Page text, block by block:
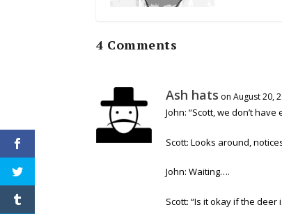
4 Comments
Ash hats on August 20,
John: “Scott, we don’t
Scott: Looks around,
John: Waiting….
Scott: “Is it okay if the deer